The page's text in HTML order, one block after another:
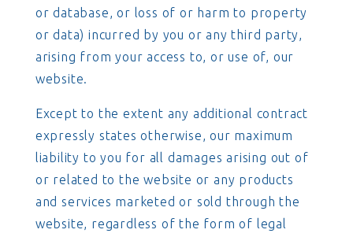
or database, or loss of or harm to property
or data) incurred by you or any third party,
arising from your access to, or use of, our
website.
Except to the extent any additional contract
expressly states otherwise, our maximum
liability to you for all damages arising out of
or related to the website or any products
and services marketed or sold through the
website, regardless of the form of legal